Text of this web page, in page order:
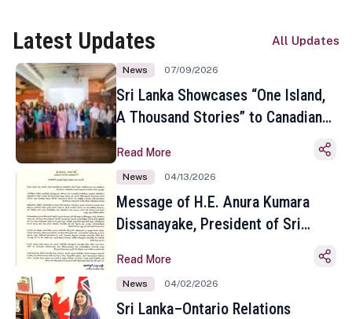
Latest Updates All Updates
News 07/09/2026
Sri Lanka Showcases “One Island,
A Thousand Stories” to Canadian
Toronto
Read More
News 04/13/2026
Message of H.E. Anura Kumara
Dissanayake, President of Sri
Sinhala and Tamil New Year
Read More
News 04/02/2026
Sri Lanka–Ontario Relations